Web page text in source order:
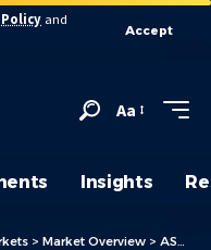
and
Accept
Aa
Insights
> Market Overview > ASX Today